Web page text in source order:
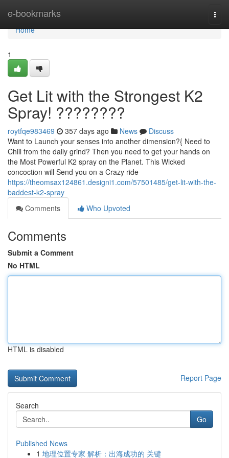
e-bookmarks
Home
Home
1
Get Lit with the Strongest K2
Spray! ????????
roytfqe983469 357 days ago News
Discuss
Want to Launch your senses into another dimension?{ Need to
Chill from the daily grind? Then you need to get your hands on
the Most Powerful K2 spray on the Planet. This Wicked
concoction will Send you on a Crazy ride
https://theomsax124861.designi1.com/57501485/get-lit-with-the-
baddest-k2-spray
Comments
Who Upvoted
Comments
Submit a Comment
No HTML
HTML is disabled
Report Page
Search
Go
Published News
1 地理位置专家 解析：出海成功的 关键